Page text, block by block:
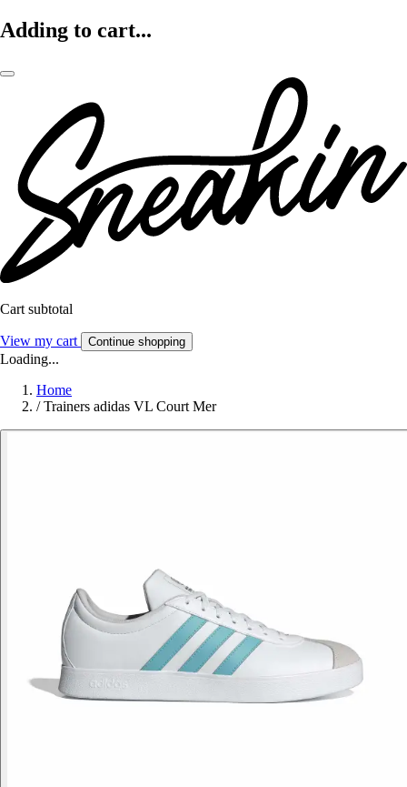
Adding to cart...
Cart subtotal
View my cart Continue shopping
Loading...
Home
/ Trainers adidas VL Court Mer